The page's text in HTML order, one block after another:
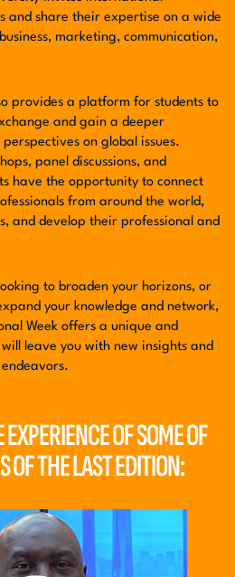
and share their expertise on a wide
marketing, communication,
provides a platform for students to
and gain a deeper
on global issues.
panel discussions, and
have the opportunity to connect
from around the world,
and develop their professional and
to broaden your horizons, or
your knowledge and network,
Week offers a unique and
leave you with new insights and
OF SOME OF
OF THE LAST EDITION: